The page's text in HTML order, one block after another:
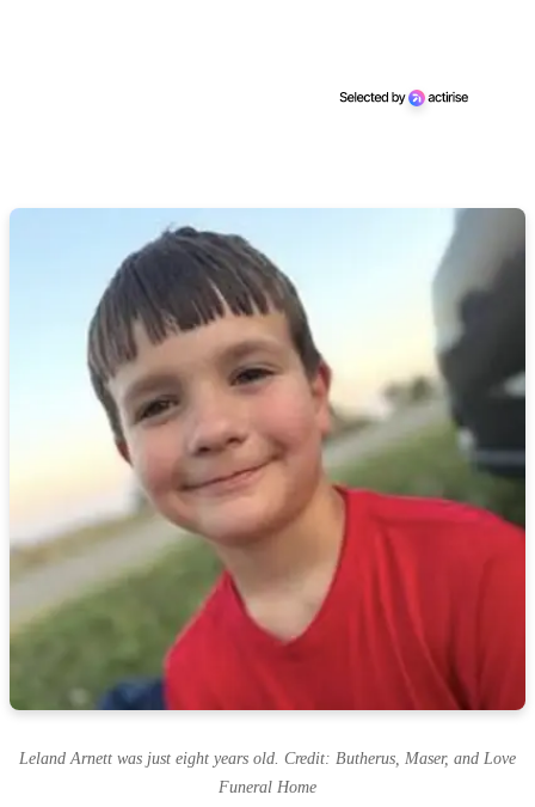
Leland Arnett was just eight years old. Credit: Butherus, Maser, and Love
Funeral Home